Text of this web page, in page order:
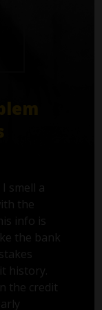
smell a
the
info is
the bank
history.
the credit